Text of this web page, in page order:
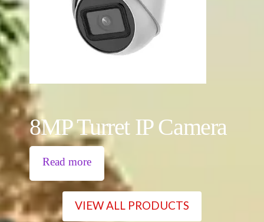
8MP Turret IP Camera
Read more
VIEW ALL PRODUCTS